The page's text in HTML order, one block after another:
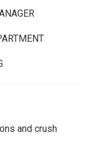
and crush